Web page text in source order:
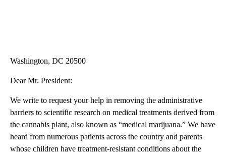
Washington, DC 20500
Dear Mr. President:
We write to request your help in removing the administrative
barriers to scientific research on medical treatments derived from
the cannabis plant, also known as “medical marijuana.” We have
heard from numerous patients across the country and parents
whose children have treatment-resistant conditions about the